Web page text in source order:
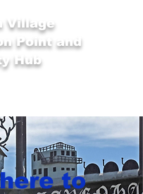
Village
Point and
Hub
to